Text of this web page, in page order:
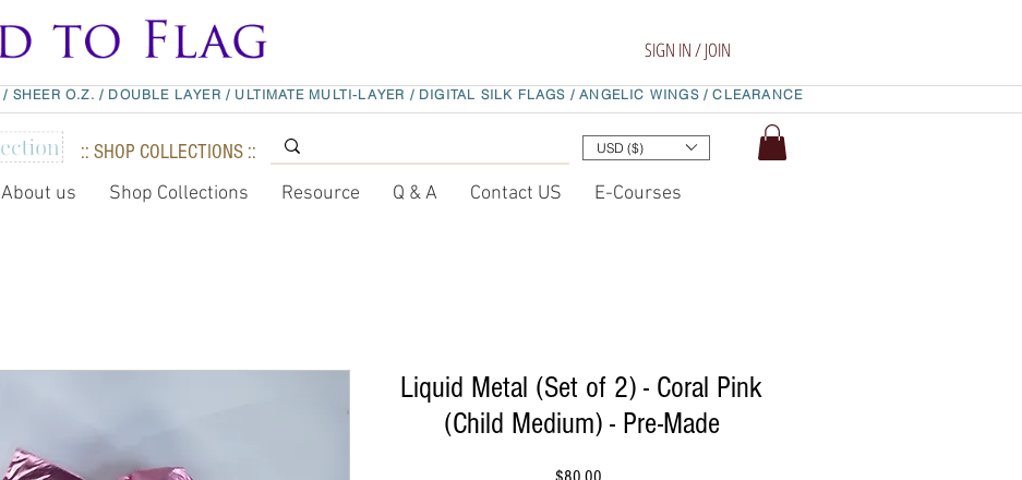
SIGN IN / JOIN
/ SHEER O.Z. / DOUBLE LAYER / ULTIMATE MULTI-LAYER / DIGITAL SILK FLAGS / ANGELIC WINGS /CLEARANCE
:: SHOP COLLECTIONS :: USD ($)
About us Shop Collections Resource Q & A Contact US E-Courses
Liquid Metal (Set of 2) - Coral Pink
(Child Medium) - Pre-Made